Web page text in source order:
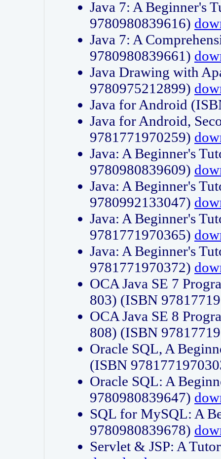
Java 7: A Beginner's
9780980839616)
Java 7: A
9780980839661)
Java Drawing with
9780975212899)
Java for Android
Java for Android,
9781771970259)
Java: A Beginner's
9780980839609)
Java: A Beginner's
9780992133047)
Java: A Beginner's
9781771970365)
Java: A Beginner's
9781771970372)
OCA Java SE 7
803) (ISBN
OCA Java SE 8
808) (ISBN
Oracle SQL, A
(ISBN
Oracle SQL: A
9780980839647)
SQL for MySQL: A
9780980839678)
Servlet & JSP: A